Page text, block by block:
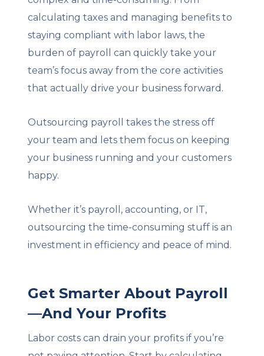
calculating taxes and managing benefits to
staying compliant with labor laws, the
burden of payroll can quickly take your
team’s focus away from the core activities
that actually drive your business forward.
Outsourcing payroll takes the stress off
your team and lets them focus on keeping
your business running and your customers
happy.
Whether it’s payroll, accounting, or IT,
outsourcing the time-consuming stuff is an
investment in efficiency and peace of mind.
Get Smarter About Payroll
—And Your Profits
Labor costs can drain your profits if you’re